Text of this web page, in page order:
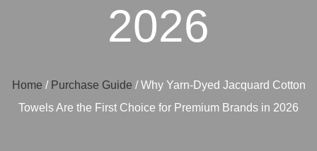
2026
Home / Purchase Guide / Why Yarn-Dyed Jacquard Cotton
Towels Are the First Choice for Premium Brands in 2026